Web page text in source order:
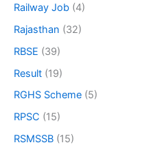
Railway Job (4)
Rajasthan (32)
RBSE (39)
Result (19)
RGHS Scheme (5)
RPSC (15)
RSMSSB (15)